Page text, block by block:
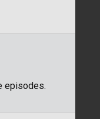
episodes.